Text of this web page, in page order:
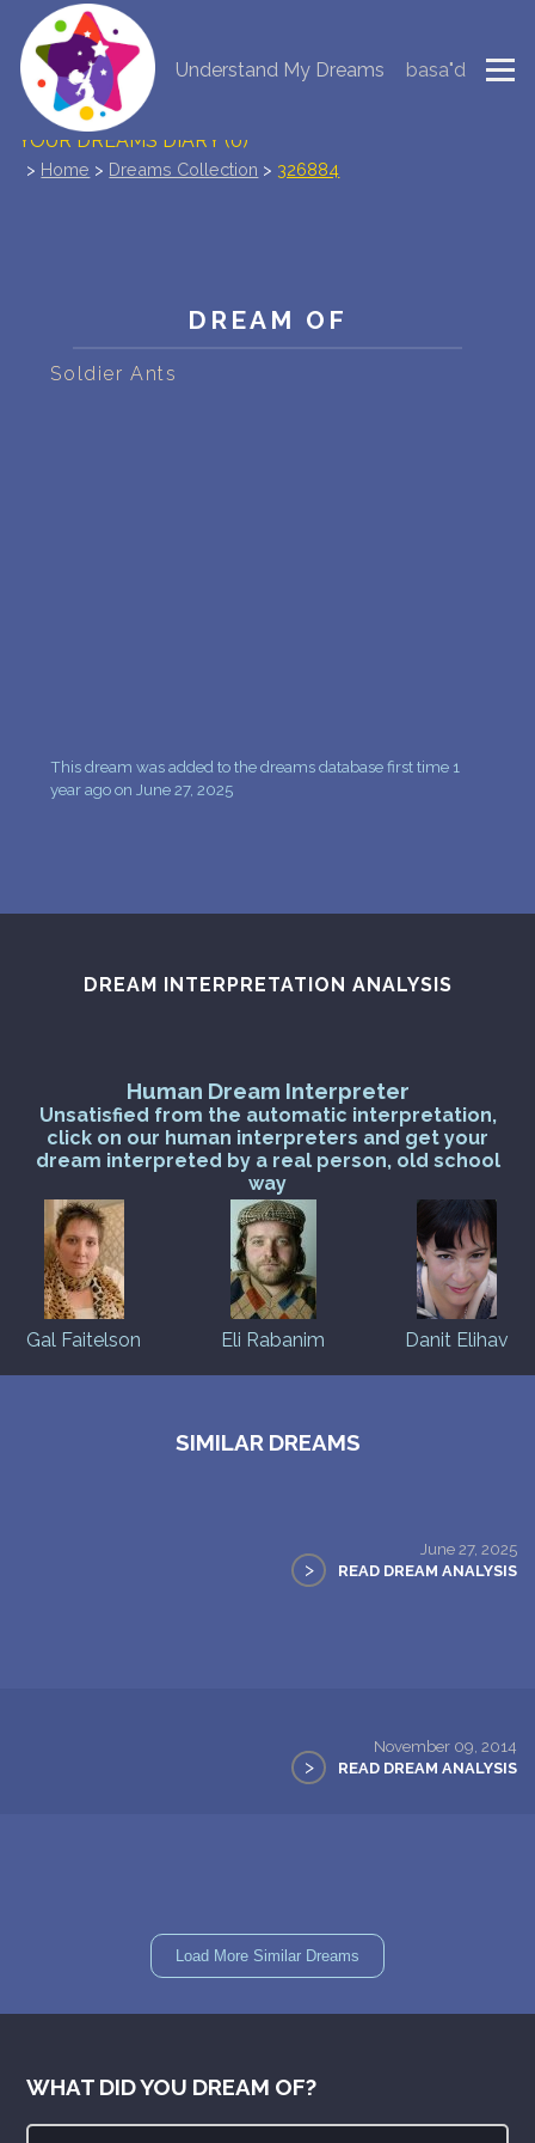
Understand My Dreams basa"d
NEW DREAM INTERPRETATION
YOUR DREAMS DIARY (0)
DREAMS STATISTICS
COMMON DREAMS
22
> Home > Dreams Collection > 326884
DREAM OF
Soldier Ants
This dream was added to the dreams database first time 1
year ago on June 27, 2025
DREAM INTERPRETATION ANALYSIS
Human Dream Interpreter
Unsatisfied from the automatic interpretation,
click on our human interpreters and get your
dream interpreted by a real person, old school
way
Gal Faitelson Eli Rabanim Danit Elihav
SIMILAR DREAMS
June 27, 2025
> READ DREAM ANALYSIS
November 09, 2014
> READ DREAM ANALYSIS
Load More Similar Dreams
WHAT DID YOU DREAM OF?